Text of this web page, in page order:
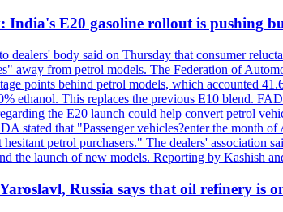
India's E20 gasoline rollout is pushing
dealers' body said on Thursday that consumer
away from petrol models. The Federation of
points behind petrol models, which accounted
ethanol. This replaces the previous E10 blend.
the E20 launch could help convert petrol
stated that "Passenger vehicles?enter the month
petrol purchasers." The dealers' association
the launch of new models. Reporting by Kashish
Russia says that oil refinery is